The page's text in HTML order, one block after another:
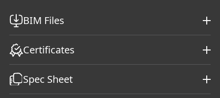
BIM Files
Certificates
Spec Sheet